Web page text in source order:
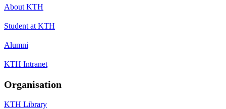
About KTH
Student at KTH
Alumni
KTH Intranet
Organisation
KTH Library